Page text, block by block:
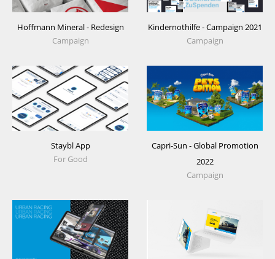
Hoffmann Mineral - Redesign
Campaign
Kindernothilfe - Campaign 2021
Campaign
Staybl App
For Good
Capri-Sun - Global Promotion
2022
Campaign